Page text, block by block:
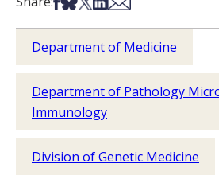
Department of Medicine
Department of Pathology
Immunology
Division of Genetic Medicine